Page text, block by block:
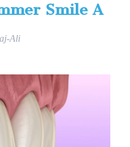
Smile A
Ali